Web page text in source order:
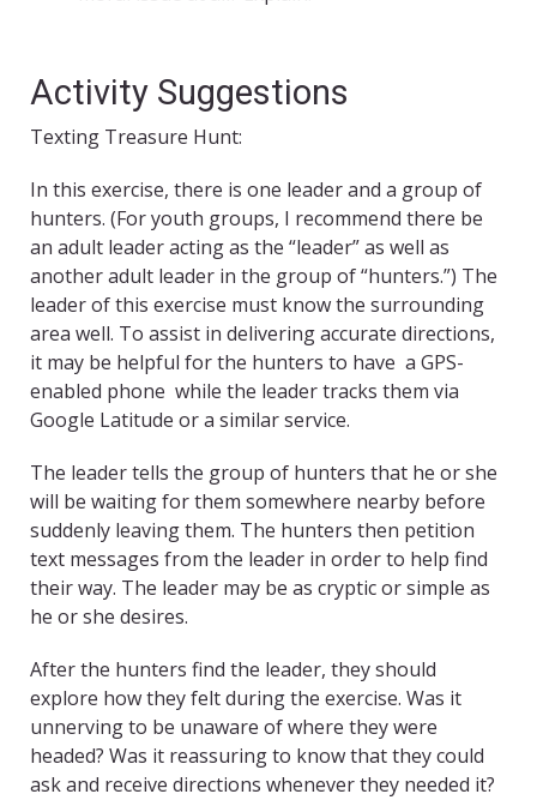
Activity Suggestions
Texting Treasure Hunt:
In this exercise, there is one leader and a group of
hunters. (For youth groups, I recommend there be
an adult leader acting as the “leader” as well as
another adult leader in the group of “hunters.”) The
leader of this exercise must know the surrounding
area well. To assist in delivering accurate directions,
it may be helpful for the hunters to have a GPS-
enabled phone while the leader tracks them via
Google Latitude or a similar service.
The leader tells the group of hunters that he or she
will be waiting for them somewhere nearby before
suddenly leaving them. The hunters then petition
text messages from the leader in order to help find
their way. The leader may be as cryptic or simple as
he or she desires.
After the hunters find the leader, they should
explore how they felt during the exercise. Was it
unnerving to be unaware of where they were
headed? Was it reassuring to know that they could
ask and receive directions whenever they needed it?